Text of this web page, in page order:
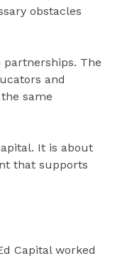
obstacles
partnerships. The
and
same
It is about
that supports
Capital worked